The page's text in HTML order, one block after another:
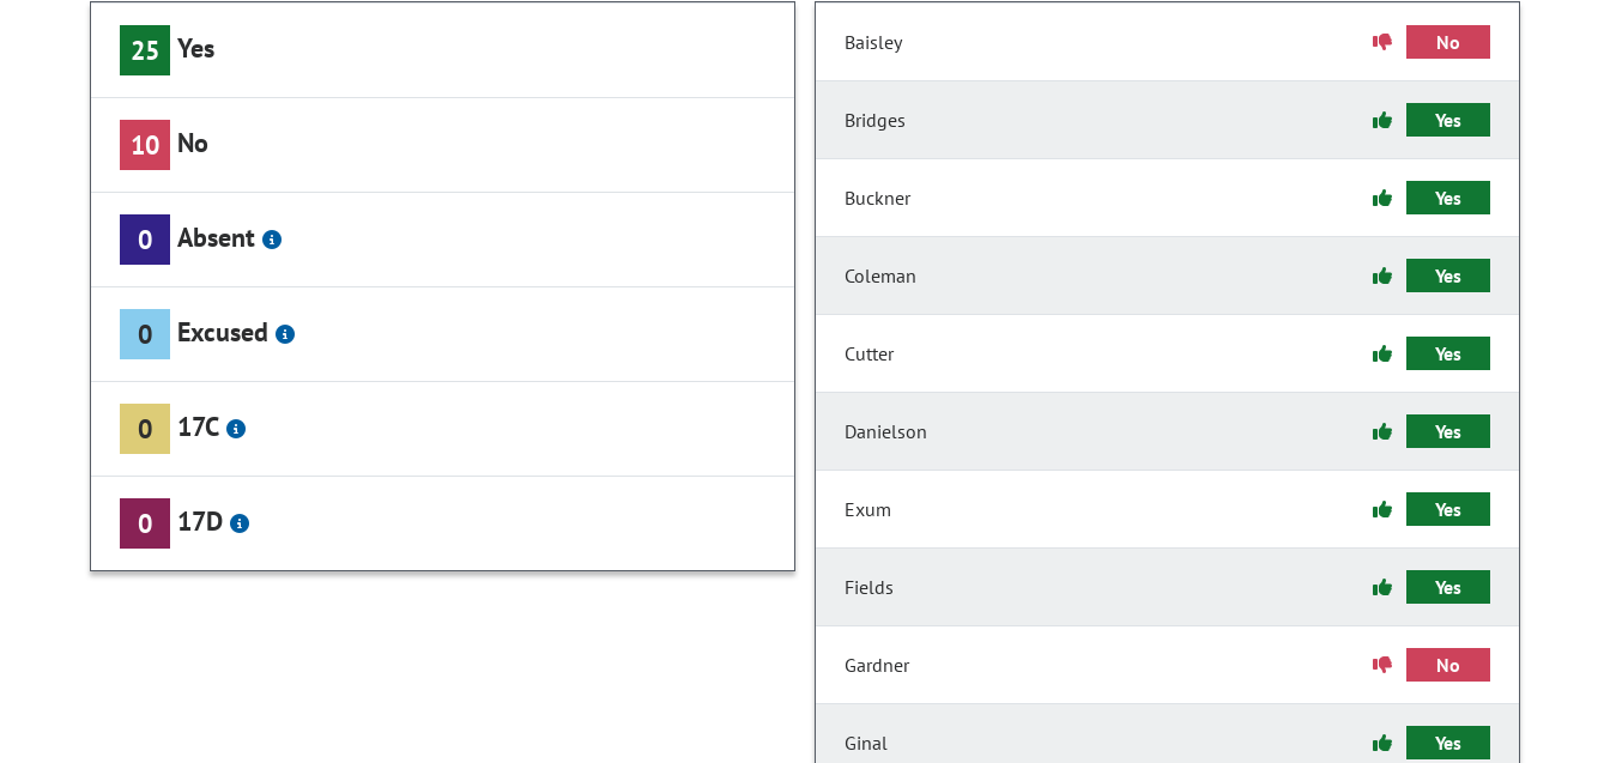
25 Yes
10 No
0 Absent
0 Excused
0 17C
0 17D
Baisley No
Bridges Yes
Buckner Yes
Coleman Yes
Cutter Yes
Danielson Yes
Exum Yes
Fields Yes
Gardner No
Ginal Yes